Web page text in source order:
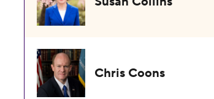
Chris Coons